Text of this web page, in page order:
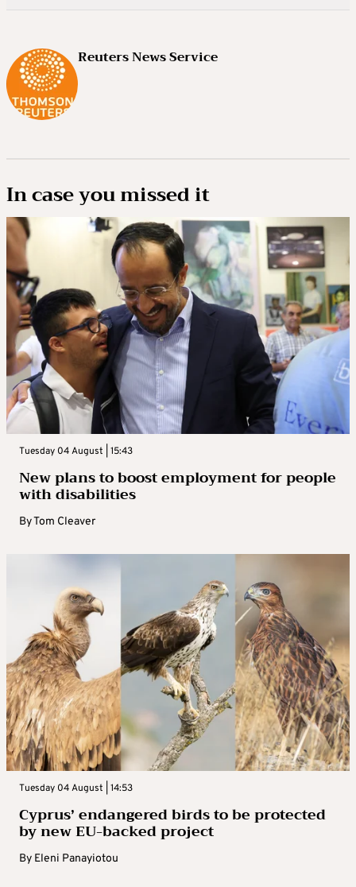
Reuters News Service
In case you missed it
Tuesday 04 August | 15:43
New plans to boost employment for people
with disabilities
ByTom Cleaver
Tuesday 04 August | 14:53
Cyprus’ endangered birds to be protected
by new EU-backed project
By Eleni Panayiotou